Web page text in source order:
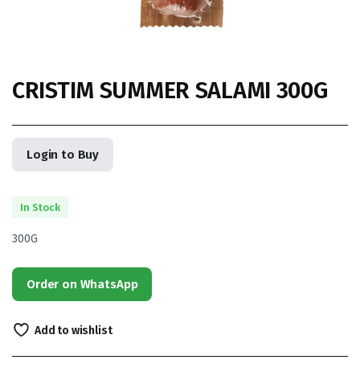
CRISTIM SUMMER SALAMI 300G
Login to Buy
In Stock
300G
Order on WhatsApp
Add to wishlist